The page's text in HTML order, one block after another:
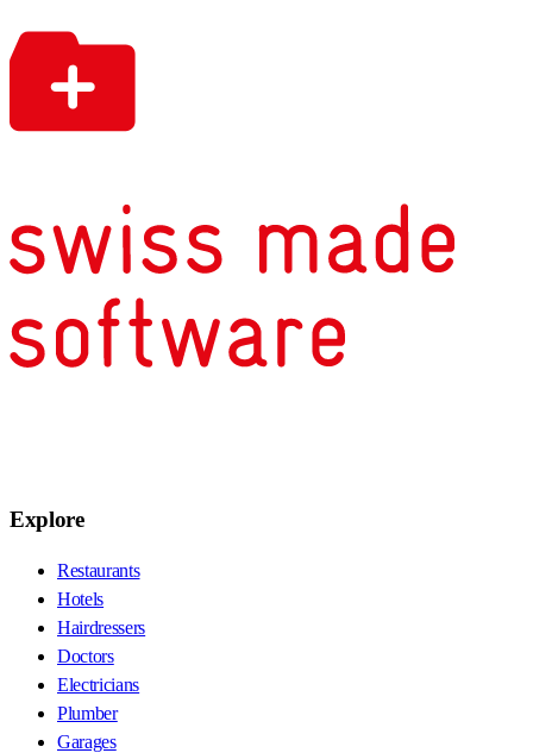
Explore
Restaurants
Hotels
Hairdressers
Doctors
Electricians
Plumber
Garages